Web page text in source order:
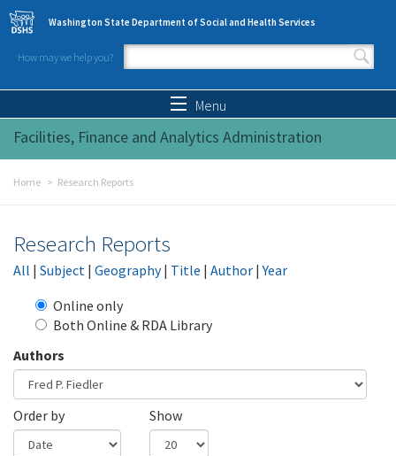
Skip to main content
Washington State Department of Social and Health Services
How may we help you?
Search form
Menu
Facilities, Finance and Analytics Administration
Home Research Reports
Research Reports
All | Subject | Geography| Title | Author |Year
Online only
Both Online & RDA Library
Authors
Order by Show